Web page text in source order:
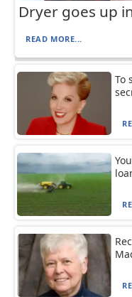
Dryer goes up
READ MORE...
To